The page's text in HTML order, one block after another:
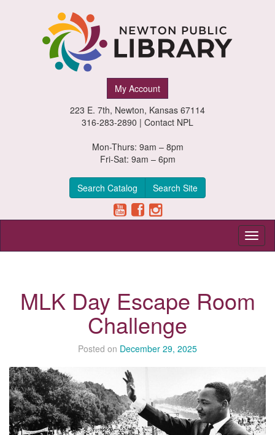
My Account
223 E. 7th, Newton, Kansas 67114
316-283-2890 | Contact NPL
Mon-Thurs: 9am – 8pm
Fri-Sat: 9am – 6pm
Search Catalog Search Site
MLK Day Escape Room
Challenge
Posted on December 29, 2025